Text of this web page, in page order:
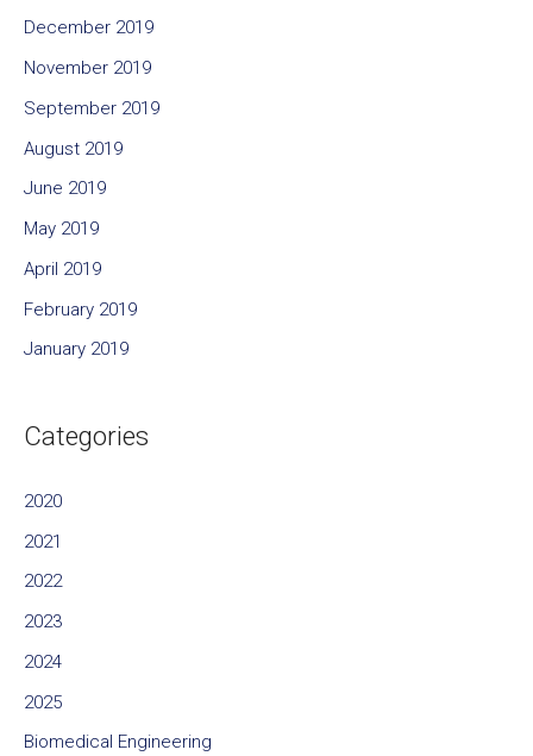
December 2019
November 2019
September 2019
August 2019
June 2019
May 2019
April 2019
February 2019
January 2019
Categories
2020
2021
2022
2023
2024
2025
Biomedical Engineering